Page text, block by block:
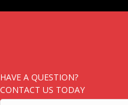
HAVE A QUESTION?
CONTACT US TODAY